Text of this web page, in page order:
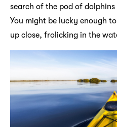
search of the pod of
You might be lucky enough
up close, frolicking in the